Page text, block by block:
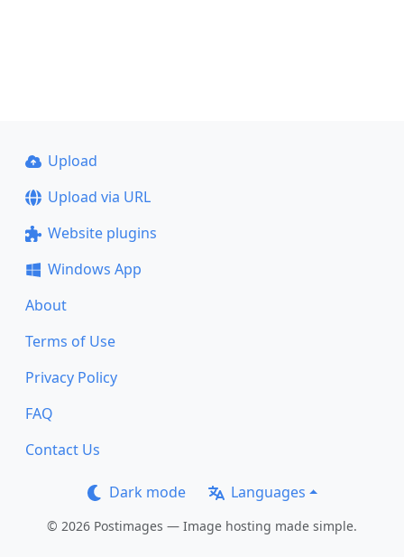
Upload
Upload via URL
Website plugins
Windows App
About
Terms of Use
Privacy Policy
FAQ
Contact Us
Dark mode Languages
© 2026 Postimages — Image hosting made simple.